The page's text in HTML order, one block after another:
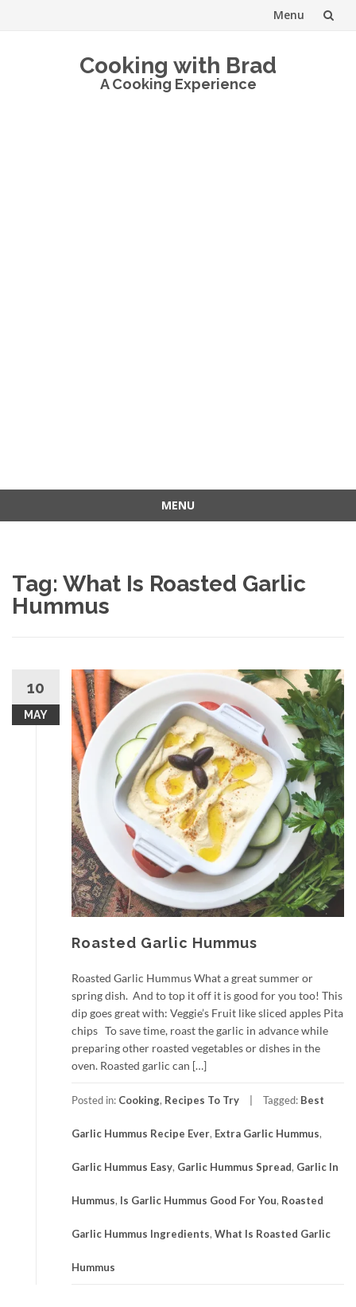
Menu
Cooking with Brad
A Cooking Experience
MENU
Tag: What Is Roasted Garlic
Hummus
10
MAY
Roasted Garlic Hummus
Roasted Garlic Hummus What a great summer or
spring dish. And to top it off it is good for you too! This
dip goes great with: Veggie’s Fruit like sliced apples Pita
chips To save time, roast the garlic in advance while
preparing other roasted vegetables or dishes in the
oven. Roasted garlic can […]
Posted in: Cooking, Recipes To Try Tagged: Best
Garlic Hummus Recipe Ever, Extra Garlic Hummus,
Garlic Hummus Easy, Garlic Hummus Spread, Garlic In
Hummus, Is Garlic Hummus Good For You, Roasted
Garlic Hummus Ingredients, What Is Roasted Garlic
Hummus